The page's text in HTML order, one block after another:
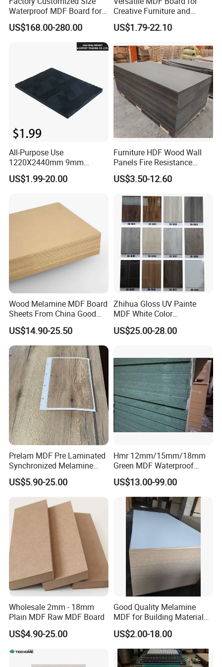
FAQ
********************************************************************
********************************************************************
************************
1. Q: Are you a factory or trading company?
A: We are factory.We have over 20 years
experience in manufacturing plywood,film
faced plywood,mdf,melamine board and door
skin.
2. Q: Where is your company located?
A: Our company is located
in Linyi, Shandong province, China.
Waterproof MDF Board for
Furniture and Cabinet
Production
US$168.00-280.00
Creative Furniture and
Decoration, Density 700-
780kgs/Cbm
US$1.79-22.10
All-Purpose Use
1220X2440mm 9mm
12mm 20mm 15mm 18mm
MDF Board Shop Fittings
Low Price Super Good
Quality Plain Fiberboard
US$1.99-20.00
Furniture HDF Wood Wall
Panels Fire Resistance
12mm Black Core MDF
Boards
US$3.50-12.60
Wood Melamine MDF Board
Sheets From China Good
Price
US$14.90-25.50
Zhihua Gloss UV Painte
MDF White Color
1220X2440X18mm for
Cabinet Doors
US$25.00-28.00
Prelam MDF Pre Laminated
Synchronized Melamine
MDF Sheets Furniture Panel
US$5.90-25.00
Hmr 12mm/15mm/18mm
Green MDF Waterproof
Resistant Melamine Coated
MDF Board for Furniture
and Cabinets
US$13.00-99.00
Wholesale 2mm - 18mm
Plain MDF Raw MDF Board
US$4.90-25.00
Good Quality Melamine
MDF for Building Material
and Home Furniture
US$2.00-18.00